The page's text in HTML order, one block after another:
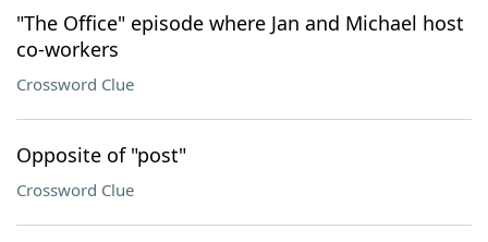
"The Office" episode where Jan and Michael host
co-workers
Crossword Clue
Opposite of "post"
Crossword Clue